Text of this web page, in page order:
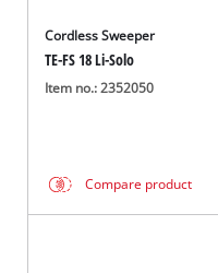
Cordless Sweeper
TE-FS 18 Li-Solo
Item no.: 2352050
Compare product